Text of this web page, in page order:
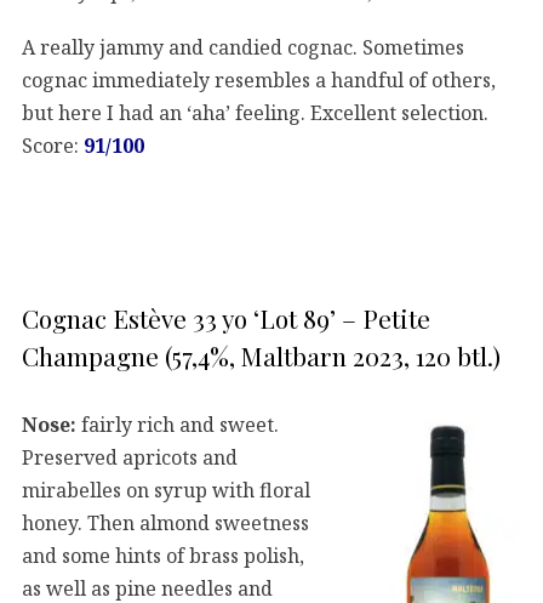
A really jammy and candied cognac. Sometimes
cognac immediately resembles a handful of others,
but here I had an ‘aha’ feeling. Excellent selection.
Score: 91/100
Cognac Estève 33 yo ‘Lot 89’ – Petite
Champagne (57,4%, Maltbarn 2023, 120 btl.)
Nose: fairly rich and sweet.
Preserved apricots and
mirabelles on syrup with floral
honey. Then almond sweetness
and some hints of brass polish,
as well as pine needles and